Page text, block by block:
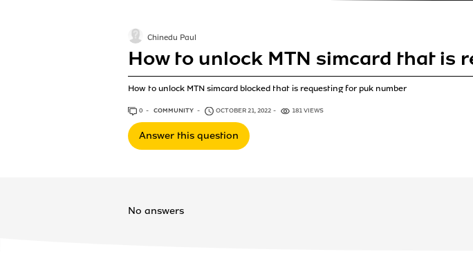
How to unlock MTN simcard that is
How to unlock MTN simcard blocked that is requesting for puk number
Chinedu Paul
0 ANSWERS
COMMUNITY OCTOBER 21, 2022 181 VIEWS
Answer this question
No answers